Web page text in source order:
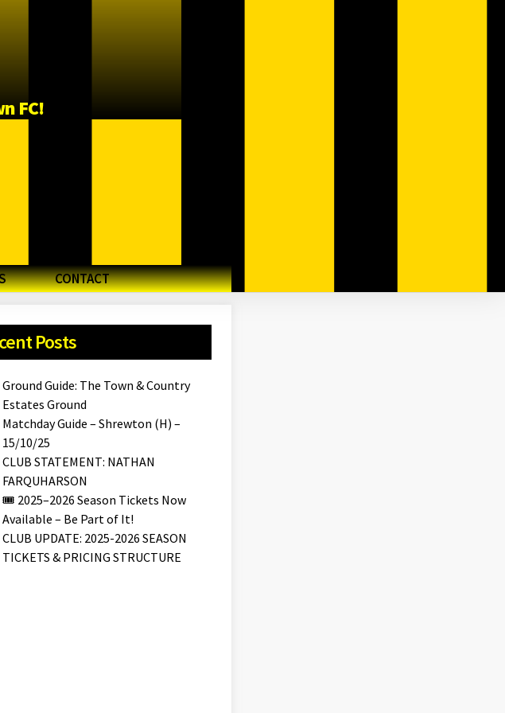
FC!
CONTACT
Posts
Ground Guide: The Town & Country
Estates Ground
Matchday Guide – Shrewton (H) –
15/10/25
CLUB STATEMENT: NATHAN
FARQUHARSON
🎟️ 2025–2026 Season Tickets Now
Available – Be Part of It!
CLUB UPDATE: 2025-2026 SEASON
TICKETS & PRICING STRUCTURE